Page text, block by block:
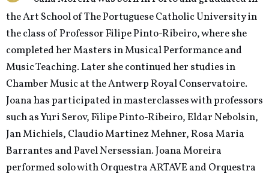
the Art School of The Portuguese Catholic University in
the class of Professor Filipe Pinto-Ribeiro, where she
completed her Masters in Musical Performance and
Music Teaching. Later she continued her studies in
Chamber Music at the Antwerp Royal Conservatoire.
Joana has participated in masterclasses with professors
such as Yuri Serov, Filipe Pinto-Ribeiro, Eldar Nebolsin,
Jan Michiels, Claudio Martinez Mehner, Rosa Maria
Barrantes and Pavel Nersessian. Joana Moreira
performed solo with Orquestra ARTAVE and Orquestra